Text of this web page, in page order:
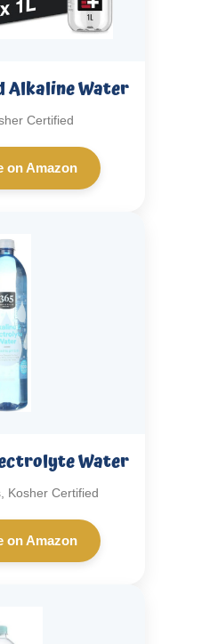
Alkaline Water
Certified
on Amazon
Water
Kosher Certified
on Amazon